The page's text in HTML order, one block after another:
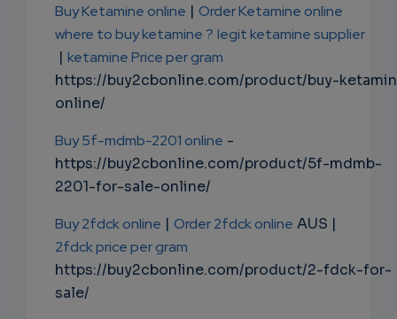
Buy Ketamine online | Order Ketamine online
where to buy ketamine ? legit ketamine supplier
| ketamine Price per gram
https://buy2cbonline.com/product/buy-
online/
Buy 5f-mdmb-2201 online -
https://buy2cbonline.com/product/5f-mdmb-
2201-for-sale-online/
Buy 2fdck online | Order 2fdck online AUS |
2fdck price per gram
https://buy2cbonline.com/product/2-fdck-for-
sale/